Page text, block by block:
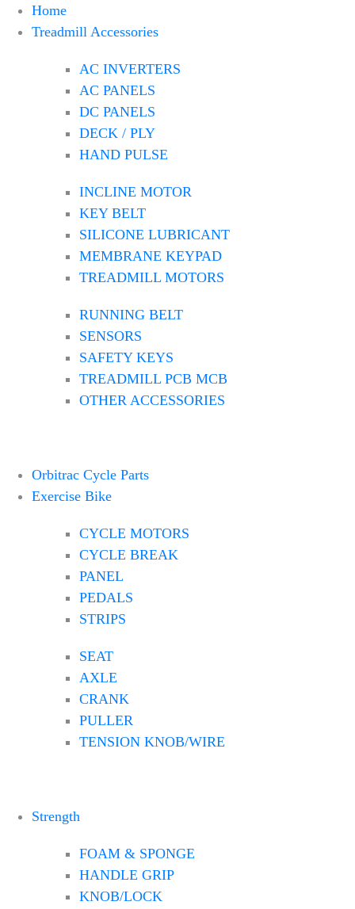
Home
Treadmill Accessories
AC INVERTERS
AC PANELS
DC PANELS
DECK / PLY
HAND PULSE
INCLINE MOTOR
KEY BELT
SILICONE LUBRICANT
MEMBRANE KEYPAD
TREADMILL MOTORS
RUNNING BELT
SENSORS
SAFETY KEYS
TREADMILL PCB MCB
OTHER ACCESSORIES
Orbitrac Cycle Parts
Exercise Bike
CYCLE MOTORS
CYCLE BREAK
PANEL
PEDALS
STRIPS
SEAT
AXLE
CRANK
PULLER
TENSION KNOB/WIRE
Strength
FOAM & SPONGE
HANDLE GRIP
KNOB/LOCK